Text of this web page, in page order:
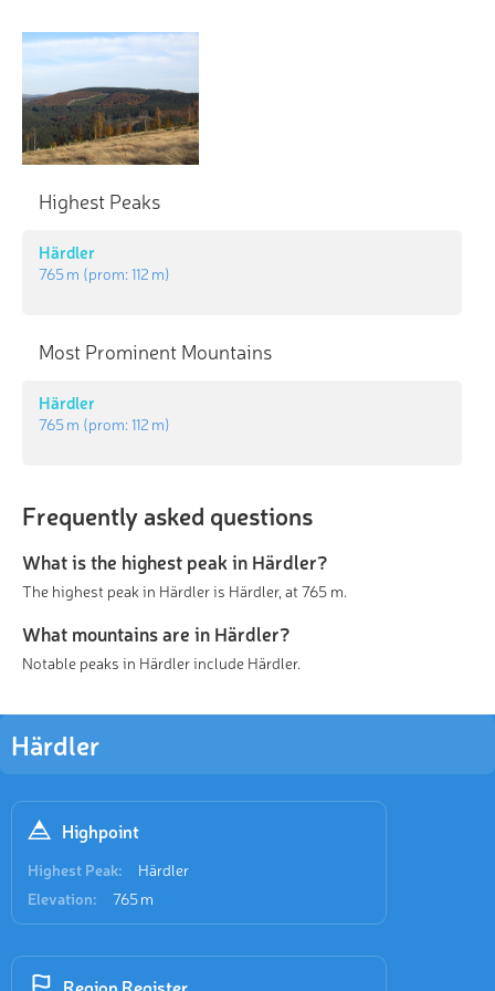
Härdler
Highpoint
Highest Peak:
Härdler
Elevation:
765 m
Highest Peaks
Härdler
765 m (prom:112 m)
Most Prominent Mountains
Härdler
765 m (prom:112 m)
Frequently asked questions
What is the highest peak in Härdler?
The highest peak in Härdler is Härdler, at 765 m.
What mountains are in Härdler?
Notable peaks in Härdler include Härdler.